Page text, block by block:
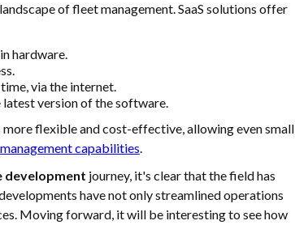
of fleet management. SaaS solutions offer
hardware.
via the internet.
latest version of the software.
flexible and cost-effective, allowing even small
capabilities.
development journey, it's clear that the field has
have not only streamlined operations
Moving forward, it will be interesting to see how